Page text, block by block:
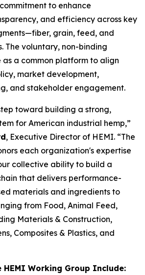
to enhance
and efficiency across key
grain, feed, and
The voluntary, non-binding
as a common platform to align
market development,
and stakeholder engagement.
toward building a strong,
for American industrial hemp,”
, Executive Director of HEMI. “The
each organization's expertise
collective ability to build a
that delivers performance-
materials and ingredients to
from Food, Animal Feed,
Materials & Construction,
Composites & Plastics, and
HEMI Working Group Include: